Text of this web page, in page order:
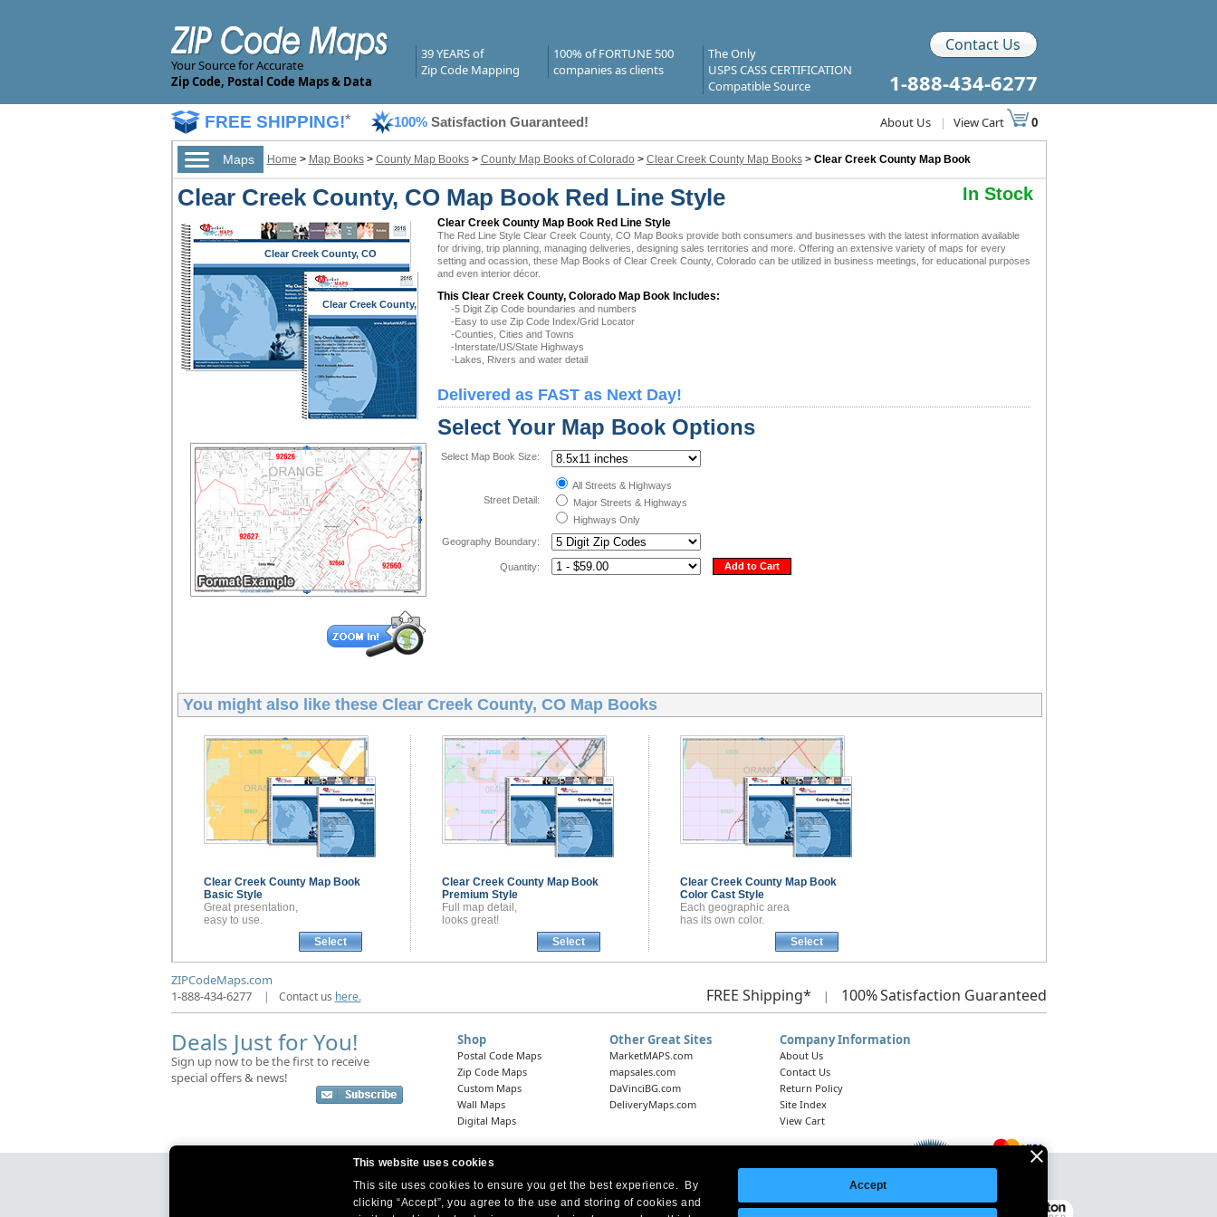
This website uses cookies
This site uses cookies to ensure you get the best experience. By
clicking “Accept”, you agree to the use and storing of cookies and
Accept
Your Source for Accurate
Zip Code, Postal Code Maps & Data
39 YEARS of
Zip Code Mapping
100% of FORTUNE 500
companies as clients
The Only
USPS CASS CERTIFICATION
Compatible Source
Contact Us
1-888-434-6277
FREE SHIPPING!* 100% Satisfaction Guaranteed! About Us | View Cart 0
Maps Home > Map Books> County Map Books> County Map Books of Colorado > Clear Creek County Map Books> Clear Creek County Map Book
Clear Creek County, CO Map Book Red Line Style In Stock
Clear Creek County, CO
Clear Creek County,
CO
Clear Creek County Map Book Red Line Style
The Red Line Style Clear Creek County, CO Map Books provide both consumers and businesses with the latest information available
for driving, trip planning, managing deliveries, designing sales territories and more. Offering an extensive variety of maps for every
setting and ocassion, these Map Books of Clear Creek County, Colorado can be utilized in business meetings, for educational purposes
and even interior décor.
This Clear Creek County, Colorado Map Book Includes:
-5 Digit Zip Code boundaries and numbers
-Easy to use Zip Code Index/Grid Locator
-Counties, Cities and Towns
-Interstate/US/State Highways
-Lakes, Rivers and water detail
Delivered as FAST as Next Day!
Select Your Map Book Options
Select Map Book Size:
Street Detail:
All Streets & Highways
Major Streets & Highways
Highways Only
Geography Boundary:
Quantity: Add to Cart
You might also like these Clear Creek County, CO Map Books
Clear Creek County Map Book
Basic Style
Great presentation,
easy to use.
Select
Clear Creek County Map Book
Premium Style
Full map detail,
looks great!
Select
Clear Creek County Map Book
Color Cast Style
Each geographic area
has its own color.
Select
ZIPCodeMaps.com
1-888-434-6277
| Contact us here. FREE Shipping* | 100%Satisfaction Guaranteed
Deals Just for You!
Sign up now to be the first to receive
special offers & news!
Shop
Postal Code Maps
Zip Code Maps
Custom Maps
Wall Maps
Digital Maps
Other Great Sites
MarketMAPS.com
mapsales.com
DaVinciBG.com
DeliveryMaps.com
Company Information
About Us
Contact Us
Return Policy
Site Index
View Cart
Headquarters: 10 First Street Wellsboro, PA 16901
West Coast Office:18005 Skypark Circle, Suite 54 J, Irvine, CA 92614
Legal Notice | Site Index